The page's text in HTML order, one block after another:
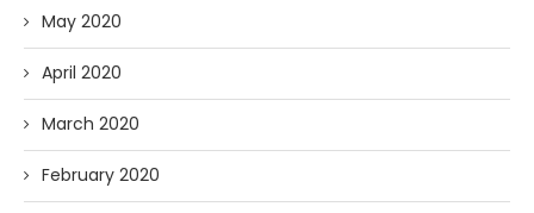
May 2020
April 2020
March 2020
February 2020